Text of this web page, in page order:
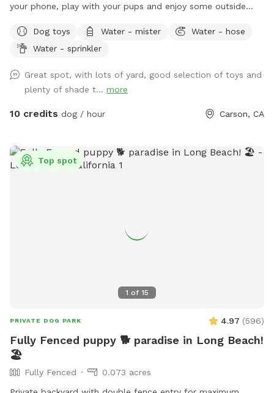
your phone, play with your pups and enjoy some outside
Dog toys
Water - mister
Water - hose
Water - sprinkler
Great spot, with lots of yard, good selection of toys and
plenty of shade t... more
10 credits dog / hour Carson, CA
1 of 15
Top spot
PRIVATE DOG PARK 4.97 (596)
Fully Fenced puppy 🐕 paradise in Long Beach!
🏖️
Fully Fenced
0.073 acres